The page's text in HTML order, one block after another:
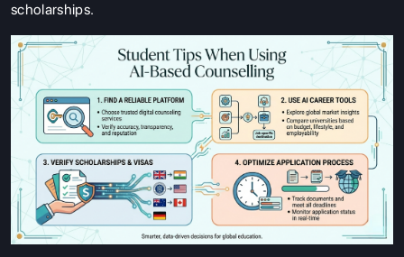
scholarships.